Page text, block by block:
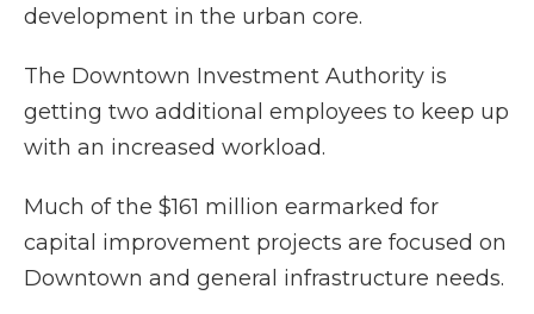
development in the urban core.
The Downtown Investment Authority is
getting two additional employees to keep up
with an increased workload.
Much of the $161 million earmarked for
capital improvement projects are focused on
Downtown and general infrastructure needs.